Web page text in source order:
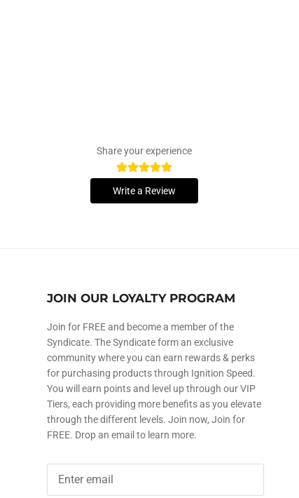
Share your experience
Write a Review
JOIN OUR LOYALTY PROGRAM
Join for FREE and become a member of the
Syndicate. The Syndicate form an exclusive
community where you can earn rewards & perks
for purchasing products through Ignition Speed.
You will earn points and level up through our VIP
Tiers, each providing more benefits as you elevate
through the different levels. Join now, Join for
FREE. Drop an email to learn more.